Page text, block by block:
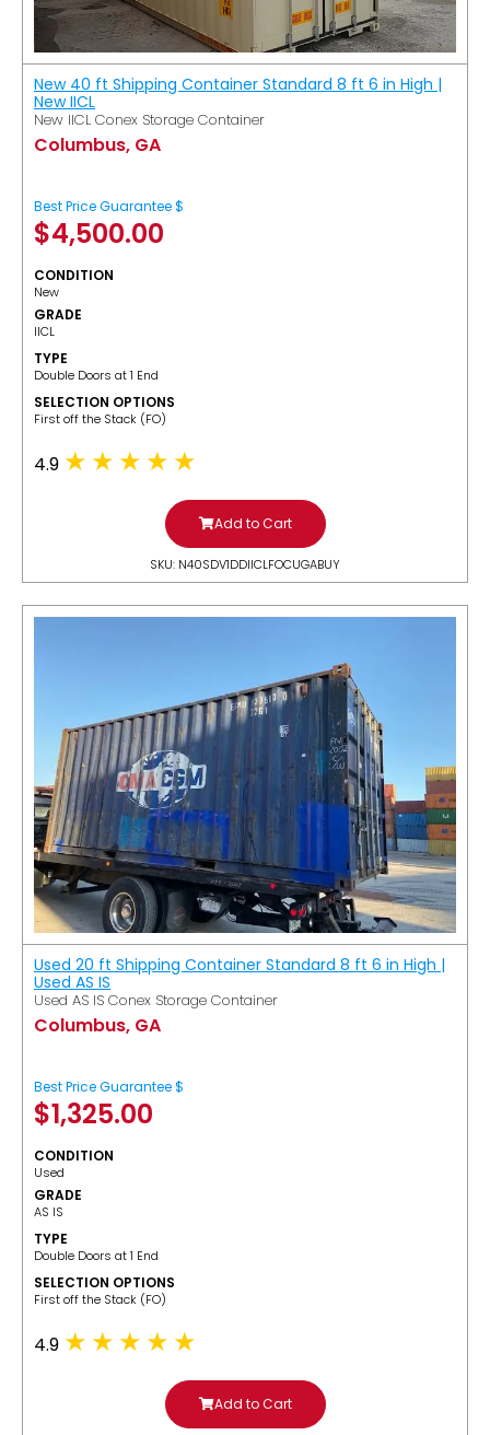
New 40 ft Shipping Container Standard 8 ft 6 in High |
New IICL
New IICL Conex Storage Container
Columbus, GA
Best Price Guarantee $
$4,500.00
CONDITION
New
GRADE
IICL
TYPE
Double Doors at 1 End
SELECTION OPTIONS
​First off the Stack (FO)
4.9
Add to Cart
SKU: N40SDV1DDIICLFOCUGABUY
Used 20 ft Shipping Container Standard 8 ft 6 in High |
Used AS IS
Used AS IS Conex Storage Container
Columbus, GA
Best Price Guarantee $
$1,325.00
CONDITION
Used
GRADE
AS IS
TYPE
Double Doors at 1 End
SELECTION OPTIONS
​First off the Stack (FO)
4.9
Add to Cart